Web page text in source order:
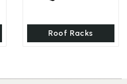
Roof Racks